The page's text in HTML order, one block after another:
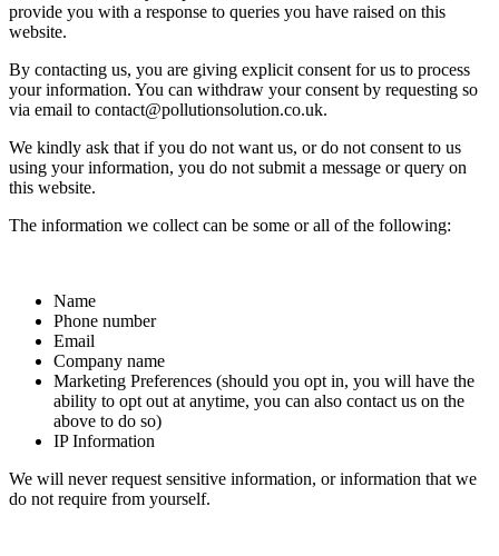
provide you with a response to queries you have raised on this
website.
By contacting us, you are giving explicit consent for us to process
your information. You can withdraw your consent by requesting so
via email to contact@pollutionsolution.co.uk.
We kindly ask that if you do not want us, or do not consent to us
using your information, you do not submit a message or query on
this website.
The information we collect can be some or all of the following:
Name
Phone number
Email
Company name
Marketing Preferences (should you opt in, you will have the
ability to opt out at anytime, you can also contact us on the
above to do so)
IP Information
We will never request sensitive information, or information that we
do not require from yourself.